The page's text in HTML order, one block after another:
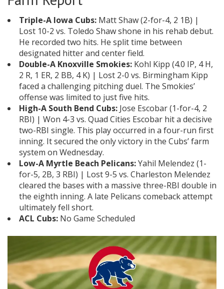
Triple-A Iowa Cubs: Matt Shaw (2-for-4, 2 1B) |
Lost 10-2 vs. Toledo Shaw shone in his rehab debut.
He recorded two hits. He split time between
designated hitter and center field.
Double-A Knoxville Smokies: Kohl Kipp (4.0 IP, 4 H,
2 R, 1 ER, 2 BB, 4 K) | Lost 2-0 vs. Birmingham Kipp
faced a challenging pitching duel. The Smokies’
offense was limited to just five hits.
High-A South Bend Cubs: Jose Escobar (1-for-4, 2
RBI) | Won 4-3 vs. Quad Cities Escobar hit a decisive
two-RBI single. This play occurred in a four-run first
inning. It secured the only victory in the Cubs’ farm
system on Wednesday.
Low-A Myrtle Beach Pelicans:Yahil Melendez (1-
for-5, 2B, 3 RBI) | Lost 9-5 vs. Charleston Melendez
cleared the bases with a massive three-RBI double in
the eighth inning. A late Pelicans comeback attempt
ultimately fell short.
ACL Cubs: No Game Scheduled